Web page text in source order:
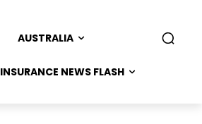
AUSTRALIA
INSURANCE NEWS FLASH